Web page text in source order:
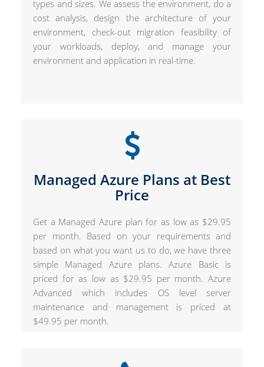
types and sizes. We assess the environment, do a
cost analysis, design the architecture of your
environment, check-out migration feasibility of
your workloads, deploy, and manage your
environment and application in real-time.
Managed Azure Plans at Best
Price
Get a Managed Azure plan for as low as $29.95
per month. Based on your requirements and
based on what you want us to do, we have three
simple Managed Azure plans. Azure Basic is
priced for as low as $29.95 per month. Azure
Advanced which includes OS level server
maintenance and management is priced at
$49.95 per month.